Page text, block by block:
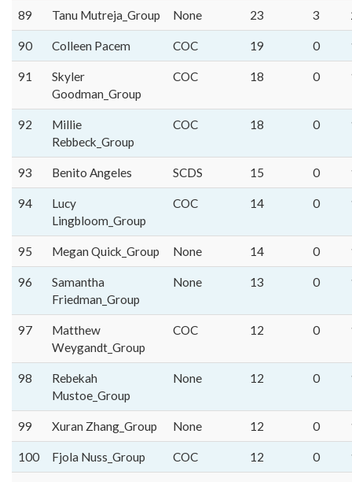
89 Tanu Mutreja_Group None 23 3
90 Colleen Pacem COC 19 0
91
Skyler
Goodman_Group
COC 18 0
92
Millie
Rebbeck_Group
COC 18 0
93 Benito Angeles SCDS 15 0
94
Lucy
Lingbloom_Group
COC 14 0
95 Megan Quick_Group None 14 0
96
Samantha
Friedman_Group
None 13 0
97
Matthew
Weygandt_Group
COC 12 0
98
Rebekah
Mustoe_Group
None 12 0
99 Xuran Zhang_Group None 12 0
100 Fjola Nuss_Group COC 12 0